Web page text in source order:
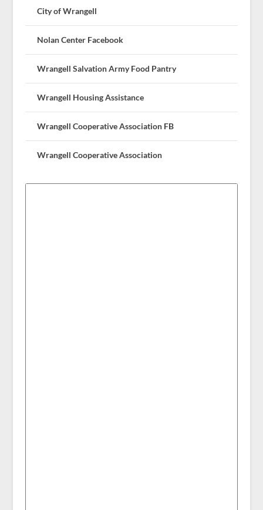
City of Wrangell
Nolan Center Facebook
Wrangell Salvation Army Food Pantry
Wrangell Housing Assistance
Wrangell Cooperative Association FB
Wrangell Cooperative Association